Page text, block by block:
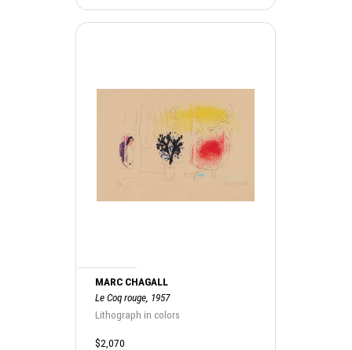
MARC CHAGALL
Le Coq rouge, 1957
Lithograph in colors
$2,070